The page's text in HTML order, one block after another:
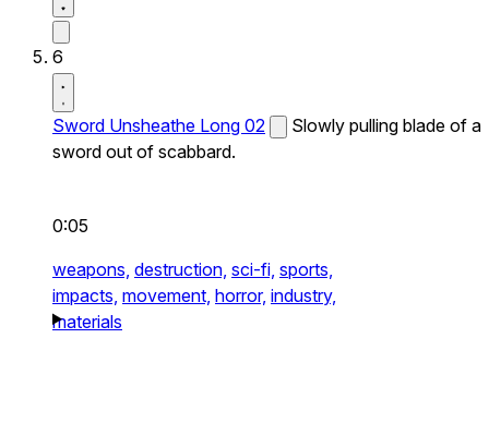
6
Sword Unsheathe Long 02
Slowly pulling blade of a
sword out of scabbard.
0:05
weapons, destruction, sci-fi, sports,
impacts, movement, horror, industry,
materials